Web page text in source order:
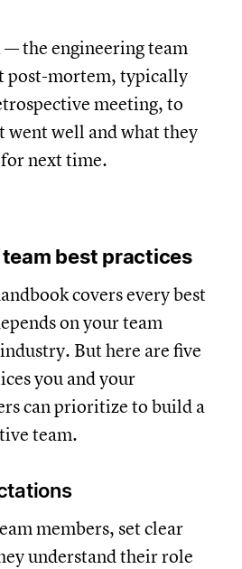
— the engineering team
post-mortem, typically
meeting, to
went well and what they
next time.
best practices
covers every best
on your team
But here are five
you and your
can prioritize to build a
team.
members, set clear
understand their role